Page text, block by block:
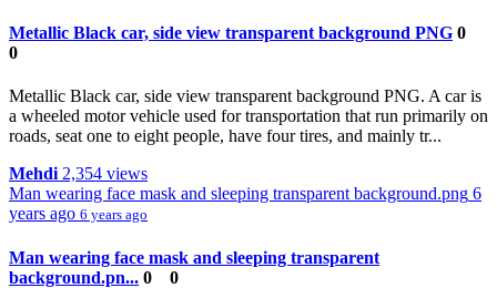
Metallic Black car, side view transparent background PNG 0
0
Metallic Black car, side view transparent background PNG. A car is
a wheeled motor vehicle used for transportation that run primarily on
roads, seat one to eight people, have four tires, and mainly tr...
Mehdi 2,354 views
Man wearing face mask and sleeping transparent background.png 6
years ago 6 years ago
Man wearing face mask and sleeping transparent
background.pn... 0 0